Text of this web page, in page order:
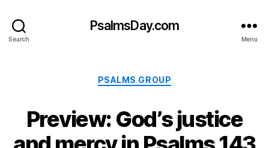
Search
PsalmsDay.com
Menu
Categories
PSALMS GROUP
Preview: God’s justice